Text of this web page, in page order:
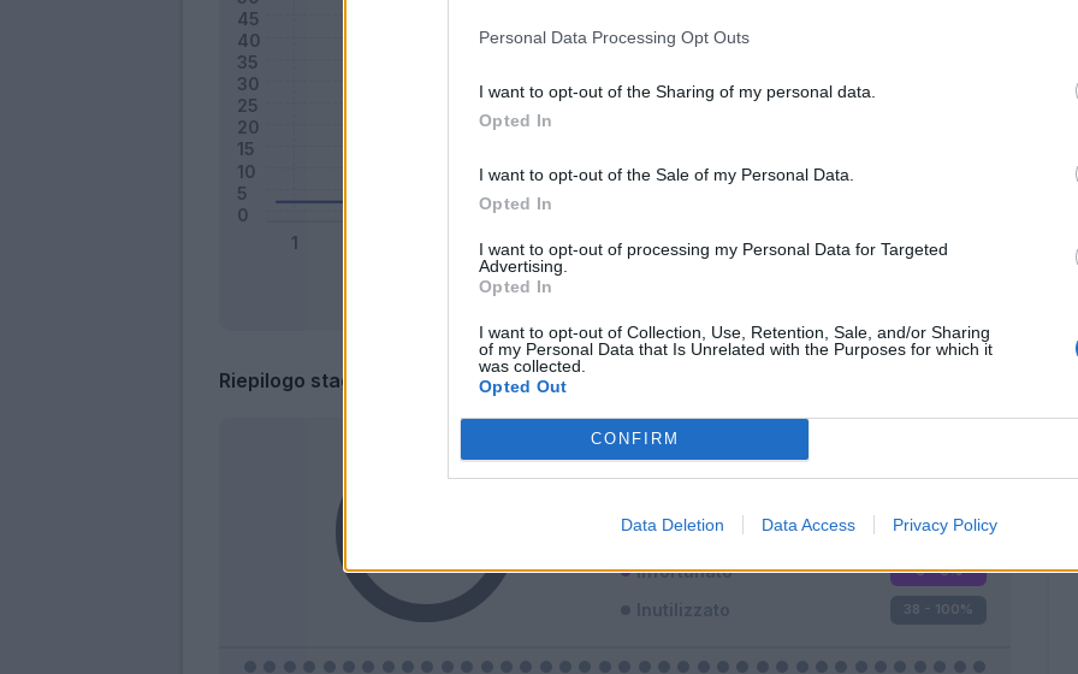
Personal Data Processing Opt Outs
I want to opt-out of the Sharing of my personal data.
Opted In
I want to opt-out of the Sale of my Personal Data.
Opted In
I want to opt-out of processing my Personal Data for Targeted
Advertising.
Opted In
I want to opt-out of Collection, Use, Retention, Sale, and/or Sharing
of my Personal Data that Is Unrelated with the Purposes for which it
was collected.
Opted Out
CONFIRM
Data Deletion Data Access Privacy Policy
Classic
Riepilogo stagione
Titolare
Squalificato 0 - 0 %
Infortunato 0 - 0%
Inutilizzato 38 - 100%